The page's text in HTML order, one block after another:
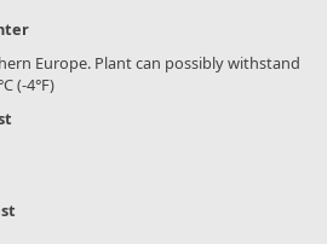
Europe. Plant can possibly withstand
(-4°F)